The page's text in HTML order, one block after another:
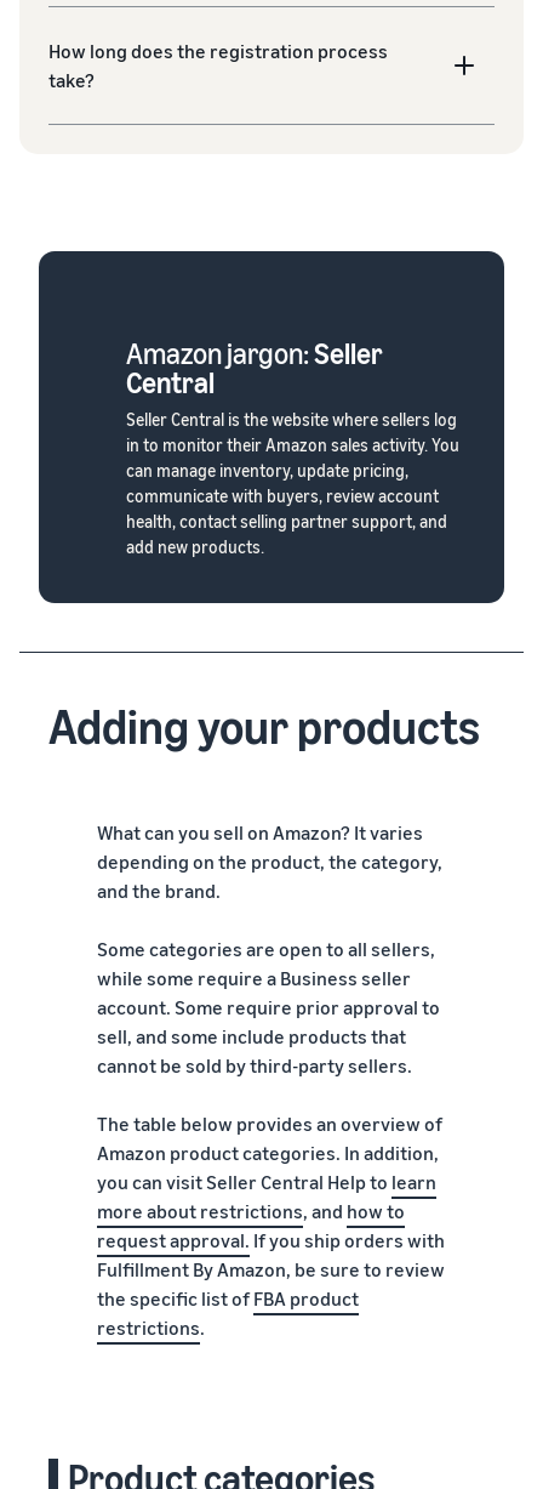
How long does the registration process
take?
Amazon jargon:Seller
Central
Seller Central is the website where sellers log
in to monitor their Amazon sales activity. You
can manage inventory, update pricing,
communicate with buyers, review account
health, contact selling partner support, and
add new products.
Adding your products
What can you sell on Amazon? It varies
depending on the product, the category,
and the brand.
Some categories are open to all sellers,
while some require a Business seller
account. Some require prior approval to
sell, and some include products that
cannot be sold by third-party sellers.
The table below provides an overview of
Amazon product categories. In addition,
you can visit Seller Central Help to learn
more about restrictions, and how to
request approval. If you ship orders with
Fulfillment By Amazon, be sure to review
the specific list ofFBA product
restrictions.
Product categories